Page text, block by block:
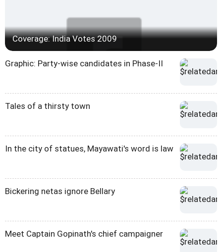
Coverage: India Votes 2009
Graphic: Party-wise candidates in Phase-II
Tales of a thirsty town
In the city of statues, Mayawati's word is law
Bickering netas ignore Bellary
Meet Captain Gopinath's chief campaigner